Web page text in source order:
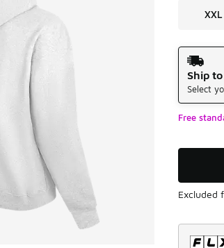
XXL
Shipping
Ship
Select
Free
Excluded